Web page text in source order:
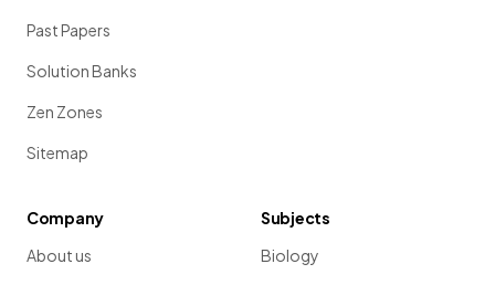
Past Papers
Solution Banks
Zen Zones
Sitemap
Company
About us
Subjects
Biology